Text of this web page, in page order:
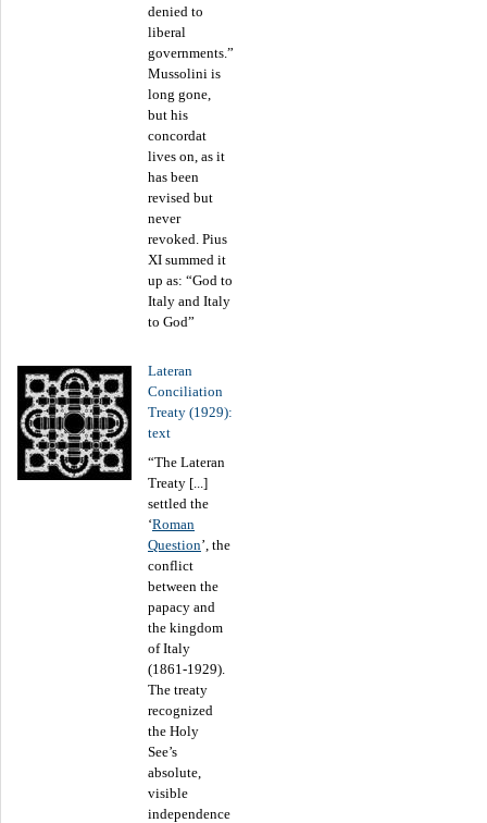
denied to
liberal
governments.”
Mussolini is
long gone,
but his
concordat
lives on, as it
has been
revised but
never
revoked. Pius
XI summed it
up as: “God to
Italy and Italy
to God”
Lateran
Conciliation
Treaty (1929):
text
“The Lateran
Treaty [...]
settled the
‘Roman
Question’, the
conflict
between the
papacy and
the kingdom
of Italy
(1861-1929).
The treaty
recognized
the Holy
See’s
absolute,
visible
independence